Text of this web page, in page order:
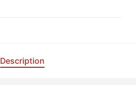
Description